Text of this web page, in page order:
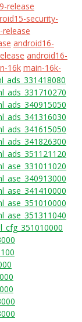
release
security-
android16-
android16-
16k main-16k-